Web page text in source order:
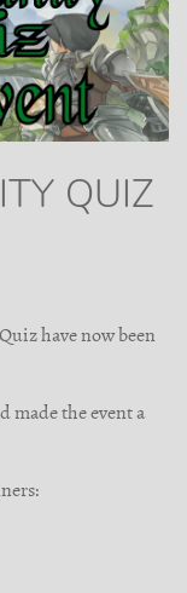
QUIZ
have now been
made the event a